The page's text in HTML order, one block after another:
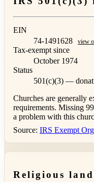
EIN
74-1491628
view
Tax-exempt since
October 1974
Status
501(c)(3) —
Churches are generally
requirements. Missing
a problem with this
Source: IRS Exempt
Religious